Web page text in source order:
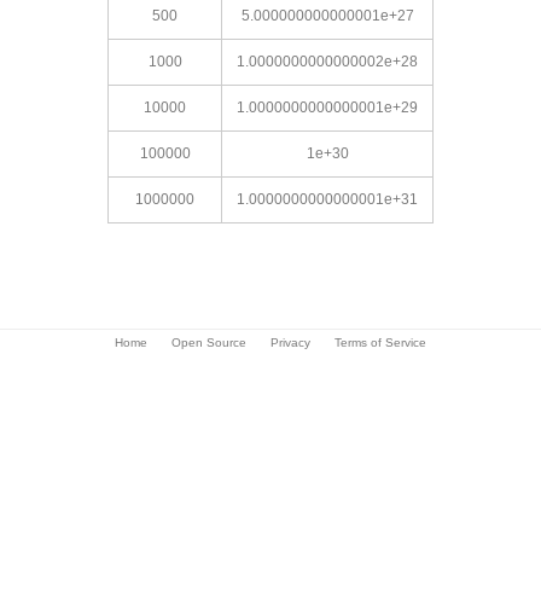
500 5.000000000000001e+27
1000 1.0000000000000002e+28
10000 1.0000000000000001e+29
100000 1e+30
1000000 1.0000000000000001e+31
Home Open Source Privacy Terms of Service